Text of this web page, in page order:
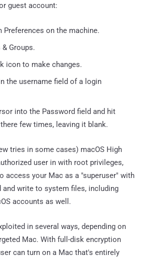
guest account:
Preferences on the machine.
Groups.
icon to make changes.
the username field of a login
into the Password field and hit
few times, leaving it blank.
tries in some cases) macOS High
user in with root privileges,
access your Mac as a "superuser" with
and write to system files, including
accounts as well.
in several ways, depending on
Mac. With full-disk encryption
can turn on a Mac that's entirely